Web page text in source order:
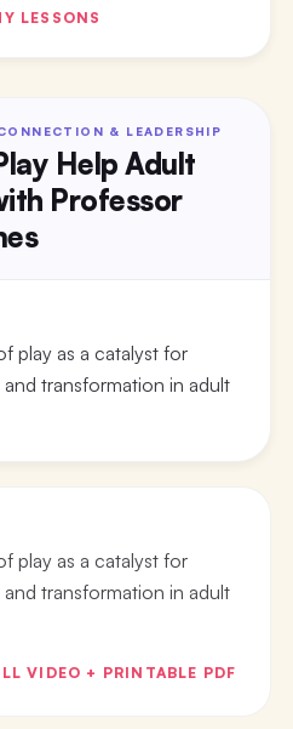
LESSONS
& LEADERSHIP
Help Adult
Professor
play as a catalyst for
transformation in adult
play as a catalyst for
transformation in adult
VIDEO + PRINTABLE PDF